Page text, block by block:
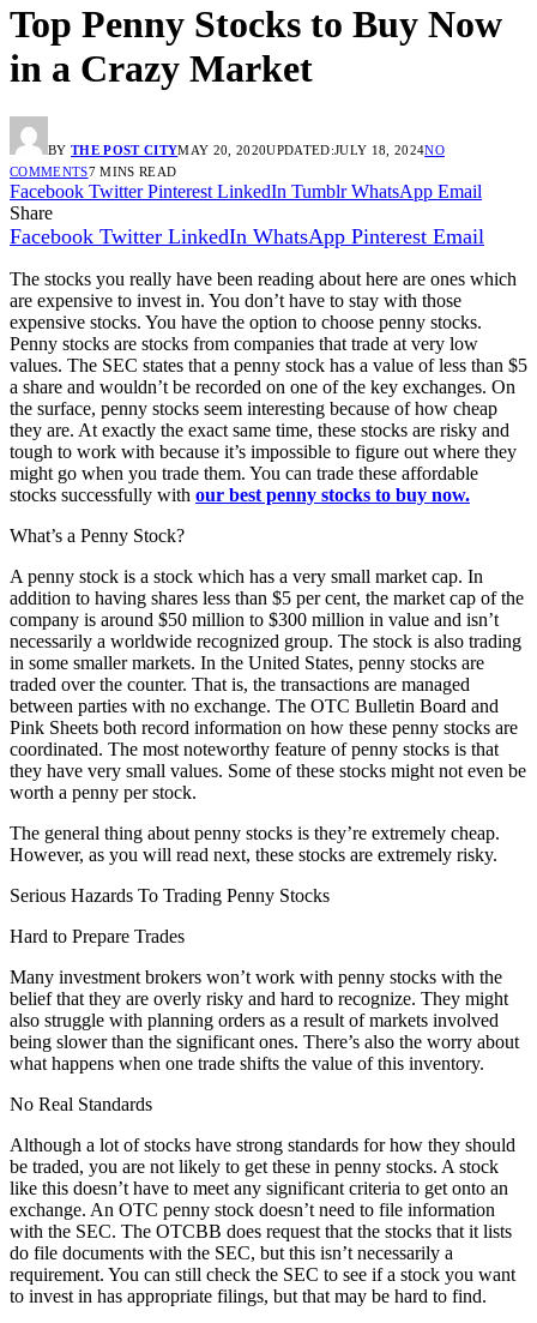
Top Penny Stocks to Buy Now
in a Crazy Market
BY THE POST CITYMAY 20, 2020UPDATED:JULY 18, 2024NO
COMMENTS7 MINS READ
Facebook Twitter Pinterest LinkedIn Tumblr WhatsApp Email
Share
Facebook Twitter LinkedIn WhatsApp Pinterest Email
The stocks you really have been reading about here are ones which
are expensive to invest in. You don’t have to stay with those
expensive stocks. You have the option to choose penny stocks.
Penny stocks are stocks from companies that trade at very low
values. The SEC states that a penny stock has a value of less than $5
a share and wouldn’t be recorded on one of the key exchanges. On
the surface, penny stocks seem interesting because of how cheap
they are. At exactly the exact same time, these stocks are risky and
tough to work with because it’s impossible to figure out where they
might go when you trade them. You can trade these affordable
stocks successfully with our best penny stocks to buy now.
What’s a Penny Stock?
A penny stock is a stock which has a very small market cap. In
addition to having shares less than $5 per cent, the market cap of the
company is around $50 million to $300 million in value and isn’t
necessarily a worldwide recognized group. The stock is also trading
in some smaller markets. In the United States, penny stocks are
traded over the counter. That is, the transactions are managed
between parties with no exchange. The OTC Bulletin Board and
Pink Sheets both record information on how these penny stocks are
coordinated. The most noteworthy feature of penny stocks is that
they have very small values. Some of these stocks might not even be
worth a penny per stock.
The general thing about penny stocks is they’re extremely cheap.
However, as you will read next, these stocks are extremely risky.
Serious Hazards To Trading Penny Stocks
Hard to Prepare Trades
Many investment brokers won’t work with penny stocks with the
belief that they are overly risky and hard to recognize. They might
also struggle with planning orders as a result of markets involved
being slower than the significant ones. There’s also the worry about
what happens when one trade shifts the value of this inventory.
No Real Standards
Although a lot of stocks have strong standards for how they should
be traded, you are not likely to get these in penny stocks. A stock
like this doesn’t have to meet any significant criteria to get onto an
exchange. An OTC penny stock doesn’t need to file information
with the SEC. The OTCBB does request that the stocks that it lists
do file documents with the SEC, but this isn’t necessarily a
requirement. You can still check the SEC to see if a stock you want
to invest in has appropriate filings, but that may be hard to find.